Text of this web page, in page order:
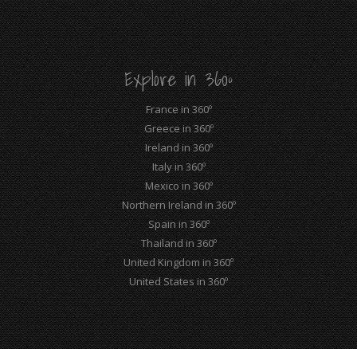
opens
in
new
window
opens
in
new
window
opens
in
new
window
opens
in
new
window
opens
in
new
window
opens
in
new
window
Explore in 360º
France in 360º
Greece in 360º
Ireland in 360º
Italy in 360º
Mexico in 360º
Northern Ireland in 360º
Spain in 360º
Thailand in 360º
United Kingdom in 360º
United States in 360º